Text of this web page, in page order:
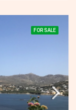
FOR SALE